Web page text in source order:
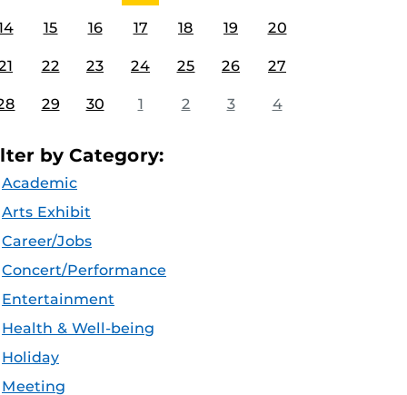
15 16 17 18 19 20
22 23 24 25 26 27
29 30 1 2 3 4
by Category:
Academic
Arts Exhibit
Career/Jobs
Concert/Performance
Entertainment
Health & Well-being
Holiday
Meeting